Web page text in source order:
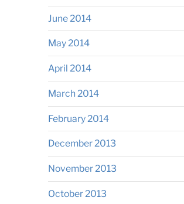
June 2014
May 2014
April 2014
March 2014
February 2014
December 2013
November 2013
October 2013